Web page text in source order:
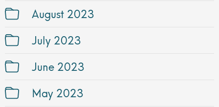
August 2023
July 2023
June 2023
May 2023